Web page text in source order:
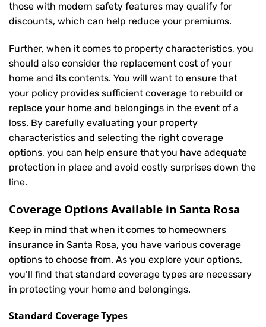
those with modern safety features may qualify for
discounts, which can help reduce your premiums.
Further, when it comes to property characteristics, you
should also consider the replacement cost of your
home and its contents. You will want to ensure that
your policy provides sufficient coverage to rebuild or
replace your home and belongings in the event of a
loss. By carefully evaluating your property
characteristics and selecting the right coverage
options, you can help ensure that you have adequate
protection in place and avoid costly surprises down the
line.
Coverage Options Available in Santa Rosa
Keep in mind that when it comes to homeowners
insurance in Santa Rosa, you have various coverage
options to choose from. As you explore your options,
you’ll find that standard coverage types are necessary
in protecting your home and belongings.
Standard Coverage Types